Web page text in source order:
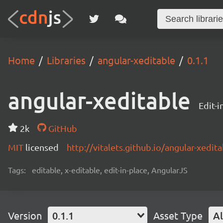
Home Libraries angular-xeditable 0.1.1
angular-xeditable Edit-
2k
GitHub
MIT licensed http://vitalets.github.io/angular-
Tags: editable, x-editable, edit-in-place, AngularJS
Version 0.1.1 Asset Type